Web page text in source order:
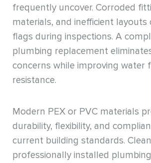
frequently uncover. Corroded
materials, and inefficient layouts
flags during inspections. A
plumbing replacement
concerns while improving water
resistance.
Modern PEX or PVC materials
durability, flexibility, and
current building standards.
professionally installed